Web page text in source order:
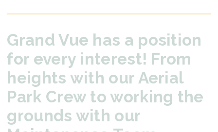
Grand Vue has a position
for every interest! From
heights with our Aerial
Park Crew to working the
grounds with our